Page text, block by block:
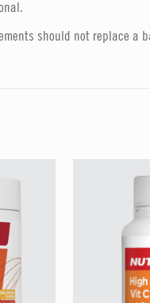
should not replace a